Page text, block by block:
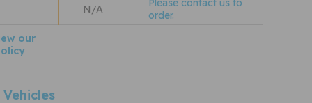
N/A
Please contact us to
order.
our